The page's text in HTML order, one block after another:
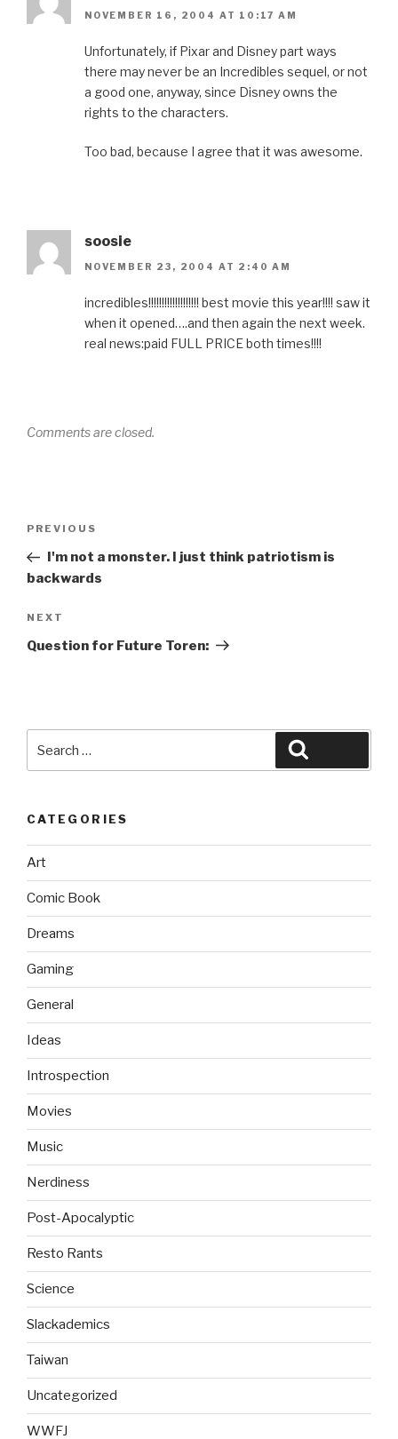
NOVEMBER 16, 2004 AT 10:17 AM
Unfortunately, if Pixar and Disney part ways
there may never be an Incredibles sequel, or not
a good one, anyway, since Disney owns the
rights to the characters.
Too bad, because I agree that it was awesome.
soosie
NOVEMBER 23, 2004 AT 2:40 AM
incredibles!!!!!!!!!!!!!!!!!!! best movie this year!!!! saw it
when it opened….and then again the next week.
real news:paid FULL PRICE both times!!!!
Comments are closed.
Previous
Post
PREVIOUS
I'm not a monster. I just think patriotism is
backwards
Next
Post
NEXT
Question for Future Toren:
for:
CATEGORIES
Art
Comic Book
Dreams
Gaming
General
Ideas
Introspection
Movies
Music
Nerdiness
Post-Apocalyptic
Resto Rants
Science
Slackademics
Taiwan
Uncategorized
WWFJ